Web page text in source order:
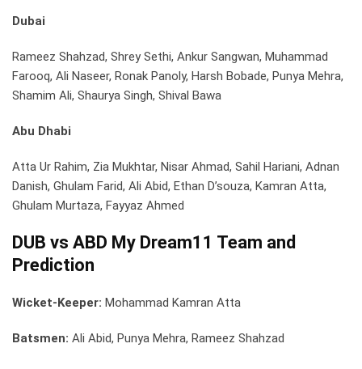
Dubai
Rameez Shahzad, Shrey Sethi, Ankur Sangwan, Muhammad
Farooq, Ali Naseer, Ronak Panoly, Harsh Bobade, Punya Mehra,
Shamim Ali, Shaurya Singh, Shival Bawa
Abu Dhabi
Atta Ur Rahim, Zia Mukhtar, Nisar Ahmad, Sahil Hariani, Adnan
Danish, Ghulam Farid, Ali Abid, Ethan D’souza, Kamran Atta,
Ghulam Murtaza, Fayyaz Ahmed
DUB vs ABD My Dream11 Team and
Prediction
Wicket-Keeper: Mohammad Kamran Atta
Batsmen: Ali Abid, Punya Mehra, Rameez Shahzad